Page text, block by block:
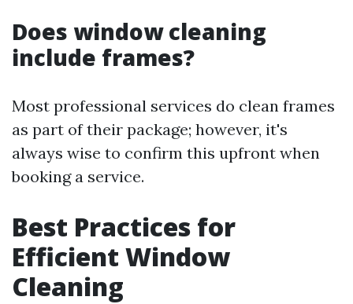
Does window cleaning
include frames?
Most professional services do clean frames
as part of their package; however, it's
always wise to confirm this upfront when
booking a service.
Best Practices for
Efficient Window
Cleaning